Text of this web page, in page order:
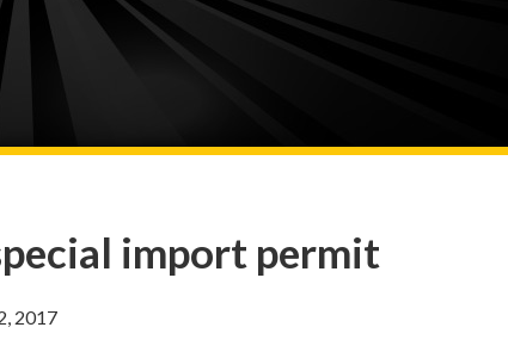
import permit
2017